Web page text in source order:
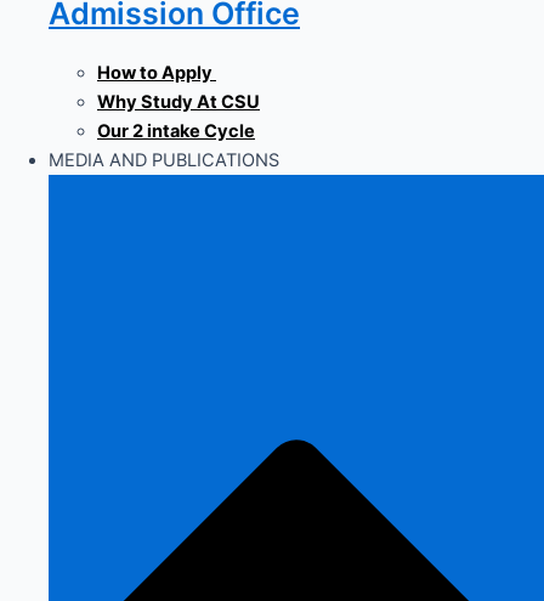
Admission Office
How to Apply
Why Study At CSU
Our 2 intake Cycle
MEDIA AND PUBLICATIONS